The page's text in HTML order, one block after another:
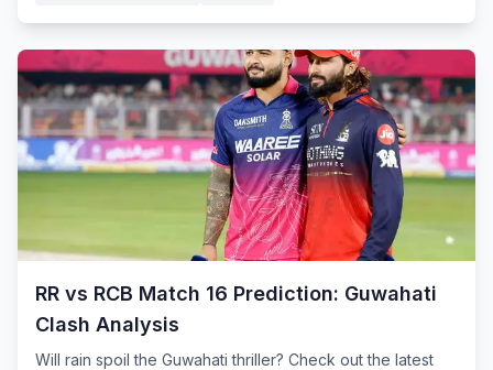
RR vs RCB Match 16 Prediction: Guwahati
Clash Analysis
Will rain spoil the Guwahati thriller? Check out the latest